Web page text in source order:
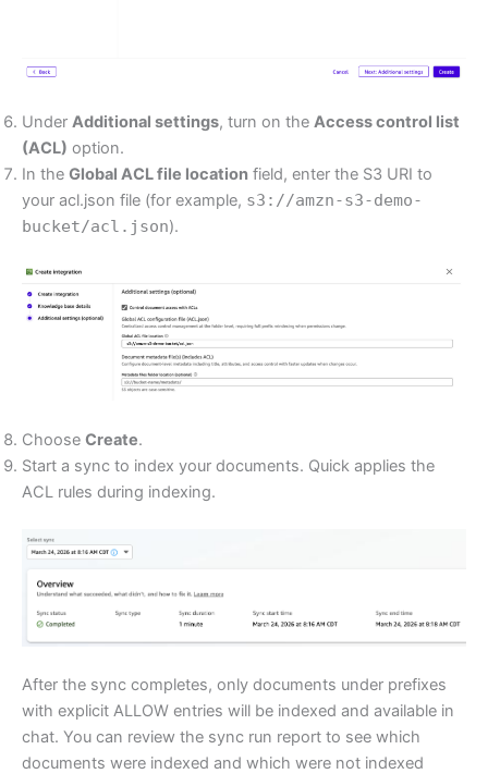
Under Additional settings, turn on the Access control list
(ACL) option.
In the Global ACL file location field, enter the S3 URI to
your acl.json file (for example, s3://amzn-s3-demo-
bucket/acl.json).
Choose Create.
Start a sync to index your documents. Quick applies the
ACL rules during indexing.
After the sync completes, only documents under prefixes
with explicit ALLOW entries will be indexed and available in
chat. You can review the sync run report to see which
documents were indexed and which were not indexed